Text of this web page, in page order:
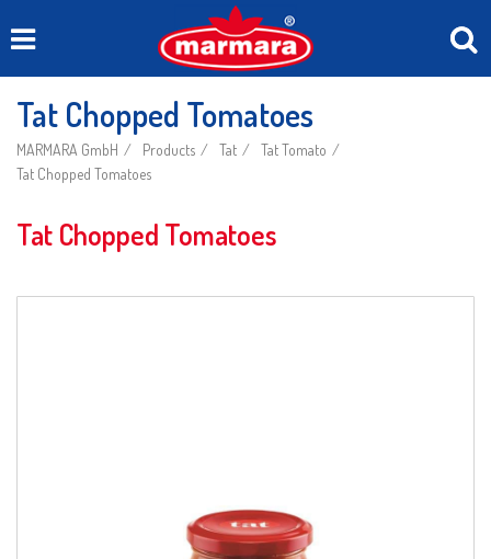
Tat Chopped Tomatoes
MARMARA GmbH Products Tat
Tat Tomato
Tat Chopped Tomatoes
Tat Chopped Tomatoes